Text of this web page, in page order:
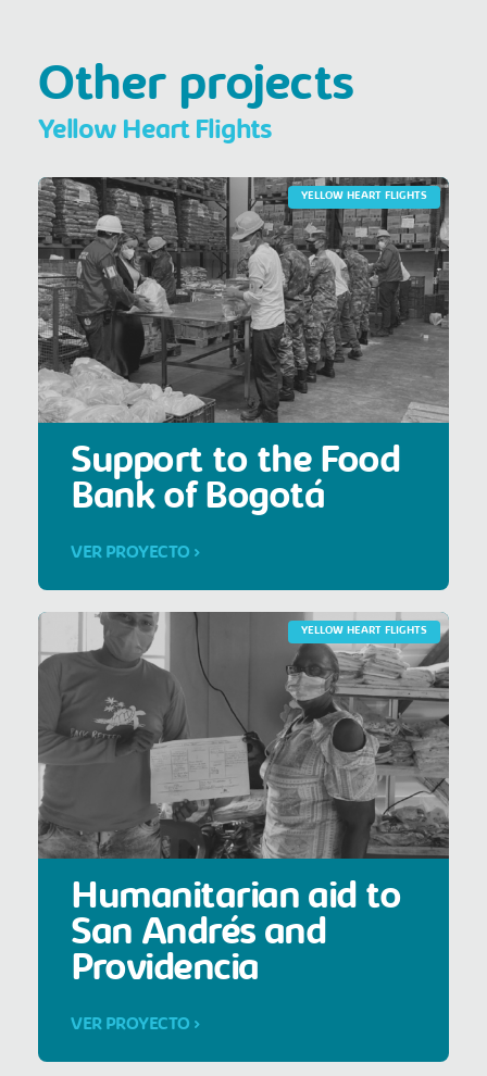
Other projects
Yellow Heart Flights
YELLOW HEART FLIGHTS
Support to the Food
Bank of Bogotá
VER PROYECTO >
YELLOW HEART FLIGHTS
Humanitarian aid to
San Andrés and
Providencia
VER PROYECTO >